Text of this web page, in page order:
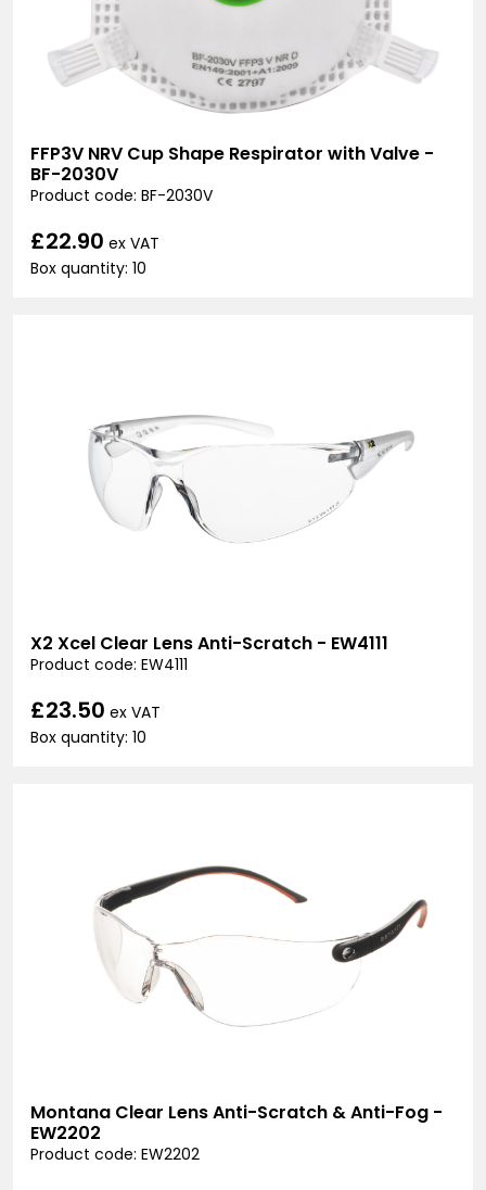
FFP3V NRV Cup Shape Respirator with Valve -
BF-2030V
Product code: BF-2030V
£22.90 ex VAT
Box quantity: 10
X2 Xcel Clear Lens Anti-Scratch - EW4111
Product code: EW4111
£23.50 ex VAT
Box quantity: 10
Montana Clear Lens Anti-Scratch & Anti-Fog -
EW2202
Product code: EW2202